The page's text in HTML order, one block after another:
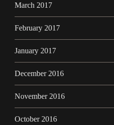
March 2017
February 2017
January 2017
December 2016
November 2016
October 2016